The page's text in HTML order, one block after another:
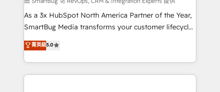
custom AI agents, and high-integrity migrations for
total reporting clarity. Security & Compliance: SOC 2
security. 🏆 Why Bluleadz? GTM OS Partner | 16+
Years Experience | 1,000+ Five-Star Reviews
As a 3x HubSpot North America Partner of the Year,
SmartBug Media transforms your customer lifecycle
into a revenue engine. Our unified ecosystem
includes specialized divisions Globalia (AI &
Software) and Point Success Media (Paid Media),
making this the official home for all three brands. 🔄
菁英級5.0